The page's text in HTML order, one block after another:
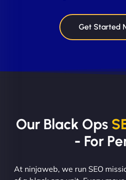
Get Started
Our Black Ops
- For
At ninjaweb, we run SEO